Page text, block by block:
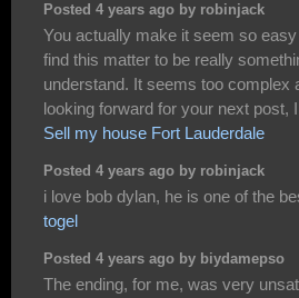
Posted 4 years ago by robinjack
You actually make it seem so
find this matter to be really
understand. It seems too complex
looking forward for your next post,
Sell my house Fort Lauderdale
Posted 4 years ago by robinjack
i love bob dylan, he is one of the
togel
Posted 4 years ago by biydamepso
The ending, for me, was very